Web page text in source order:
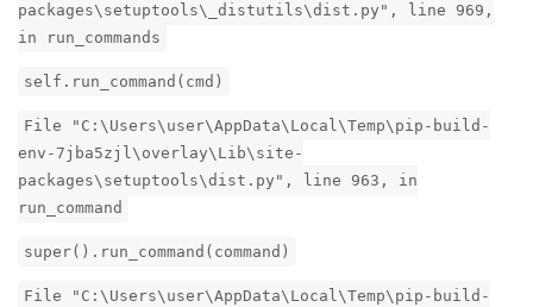
packages\setuptools\_distutils\dist.py", line 969,
in run_commands
self.run_command(cmd)
File "C:\Users\user\AppData\Local\Temp\pip-build-
env-7jba5zjl\overlay\Lib\site-
packages\setuptools\dist.py", line 963, in
run_command
super().run_command(command)
File "C:\Users\user\AppData\Local\Temp\pip-build-